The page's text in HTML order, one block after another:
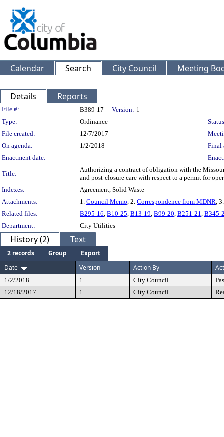
Calendar Search City Council Meeting
Details Reports
Legislation Details
File #: B389-17 Version: 1
Type:
Ordinance
File created:
12/7/2017
On agenda:
1/2/2018
Final
Enactment date:
Title:
Authorizing a contract of obligation with the
and post-closure care with respect to a permit for
Indexes:
Agreement, Solid Waste
Attachments:
1. Council Memo, 2. Correspondence from MDNR,
Related files:
B295-16, B10-25, B13-19, B99-20, B251-21, B345-
Department:
City Utilities
History (2) Text
2 records Group
Export
Date
Version Action By
1/2/2018 1 City Council
12/18/2017
1 City Council